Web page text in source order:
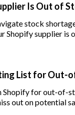
Is Out of
stock
Shopify supplier is
List for Out-
Shopify for out-of-
out on potential